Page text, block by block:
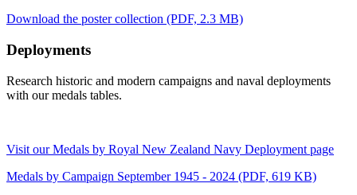
Download the poster collection (PDF, 2.3 MB)
Deployments
Research historic and modern campaigns and naval deployments
with our medals tables.
Visit our Medals by Royal New Zealand Navy Deployment page
Medals by Campaign September 1945 - 2024 (PDF, 619 KB)